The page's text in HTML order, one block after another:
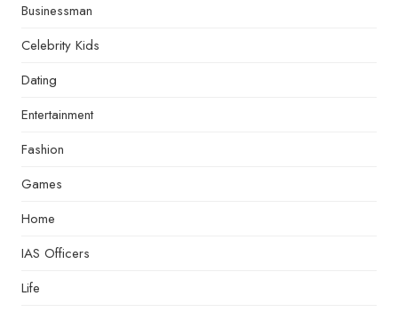
Businessman
Celebrity Kids
Dating
Entertainment
Fashion
Games
Home
IAS Officers
Life